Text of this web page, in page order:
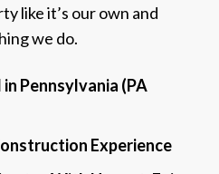
like it’s our own and
we do.
Pennsylvania (PA
Experience